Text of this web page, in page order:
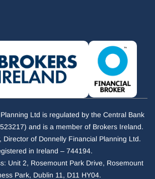
Ltd is regulated by the Central Bank
and is a member of Brokers Ireland.
Director of Donnelly Financial Planning Ltd.
in Ireland – 744194.
Unit 2, Rosemount Park Drive, Rosemount
Park, Dublin 11, D11 HY04.